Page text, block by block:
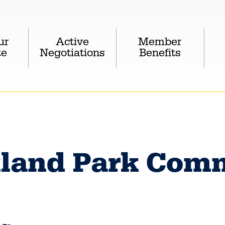
Active
Negotiations
Member
Benefits
Park